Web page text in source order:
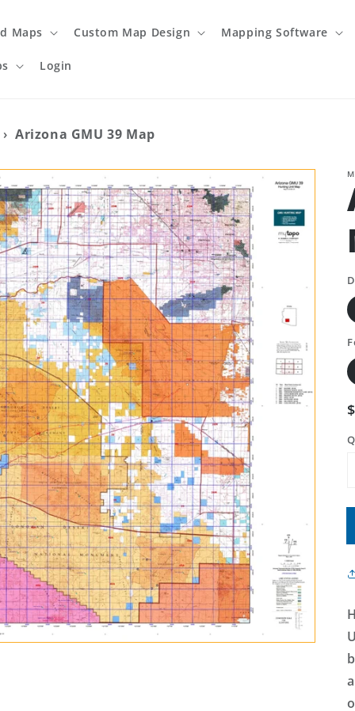
Maps Custom Map Design Mapping Software
Login
› Arizona GMU 39 Map